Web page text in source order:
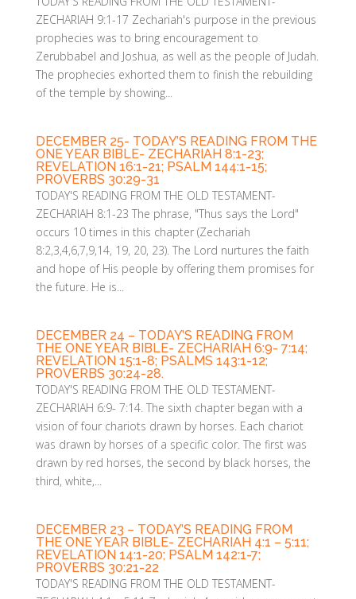
ZECHARIAH 9:1-17 Zechariah's purpose in the previous
prophecies was to bring encouragement to
Zerubbabel and Joshua, as well as the people of Judah.
The prophecies exhorted them to finish the rebuilding
of the temple by showing...
DECEMBER 25- TODAY’S READING FROM THE
ONE YEAR BIBLE- ZECHARIAH 8:1-23;
REVELATION 16:1-21; PSALM 144:1-15;
PROVERBS 30:29-31
TODAY'S READING FROM THE OLD TESTAMENT-
ZECHARIAH 8:1-23 The phrase, "Thus says the Lord"
occurs 10 times in this chapter (Zechariah
8:2,3,4,6,7,9,14, 19, 20, 23). The Lord nurtures the faith
and hope of His people by offering them promises for
the future. He is...
DECEMBER 24 – TODAY’S READING FROM
THE ONE YEAR BIBLE- ZECHARIAH 6:9- 7:14;
REVELATION 15:1-8; PSALMS 143:1-12;
PROVERBS 30:24-28.
TODAY'S READING FROM THE OLD TESTAMENT-
ZECHARIAH 6:9- 7:14. The sixth chapter began with a
vision of four chariots drawn by horses. Each chariot
was drawn by horses of a specific color. The first was
drawn by red horses, the second by black horses, the
third, white,...
DECEMBER 23 – TODAY’S READING FROM
THE ONE YEAR BIBLE- ZECHARIAH 4:1 – 5:11;
REVELATION 14:1-20; PSALM 142:1-7;
PROVERBS 30:21-22
TODAY'S READING FROM THE OLD TESTAMENT-